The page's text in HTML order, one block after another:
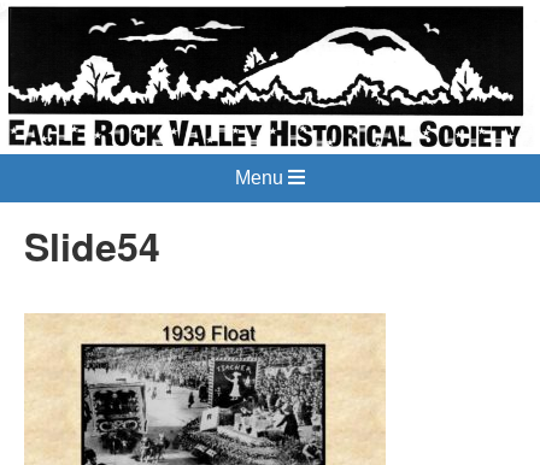
Menu
Slide54